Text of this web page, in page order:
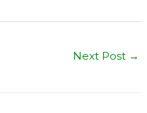
Next Post →